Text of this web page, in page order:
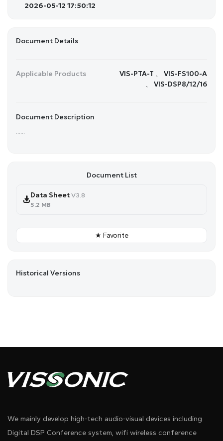
2026-05-12 17:50:12
Document Details
Applicable Products
VIS-PTA-T 、 VIS-FS100-A
、 VIS-DSP8/12/16
Document Description
Document List
Data Sheet V3.8
5.2 MB
★ Favorite
Historical Versions
We mainly develop high-tech audio-visual devices including
Digital DSP Conference system, wifi wireless conference